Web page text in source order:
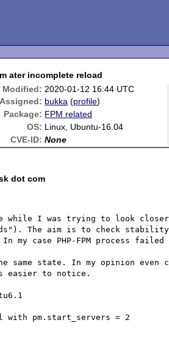
ater incomplete reload
Modified: 2020-01-12 16:44 UTC
Assigned: bukka (profile)
Package: FPM related
OS: Linux, Ubuntu-16.04
CVE-ID: None
dot com
while I was trying to look closer
The aim is to check stability
case PHP-FPM process
state. In my opinion even
easier to notice.
with pm.start_servers = 2